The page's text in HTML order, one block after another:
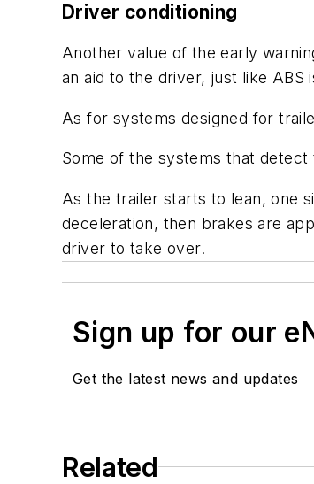
Driver conditioning
Another value of the early
an aid to the driver, just like
As for systems designed for
Some of the systems that detect
As the trailer starts to lean, one
deceleration, then brakes are
driver to take over.
Sign up for our
Get the latest news and updates
Related